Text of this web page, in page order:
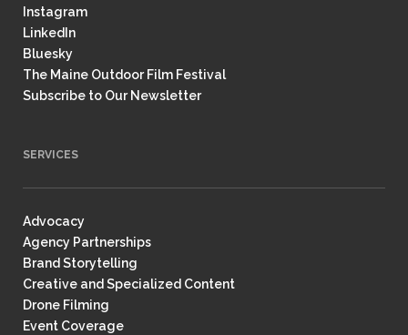
Instagram
LinkedIn
Bluesky
The Maine Outdoor Film Festival
Subscribe to Our Newsletter
SERVICES
Advocacy
Agency Partnerships
Brand Storytelling
Creative and Specialized Content
Drone Filming
Event Coverage